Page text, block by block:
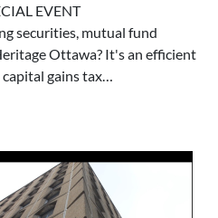
EVENT
securities, mutual fund
Ottawa? It's an efficient
gains tax…